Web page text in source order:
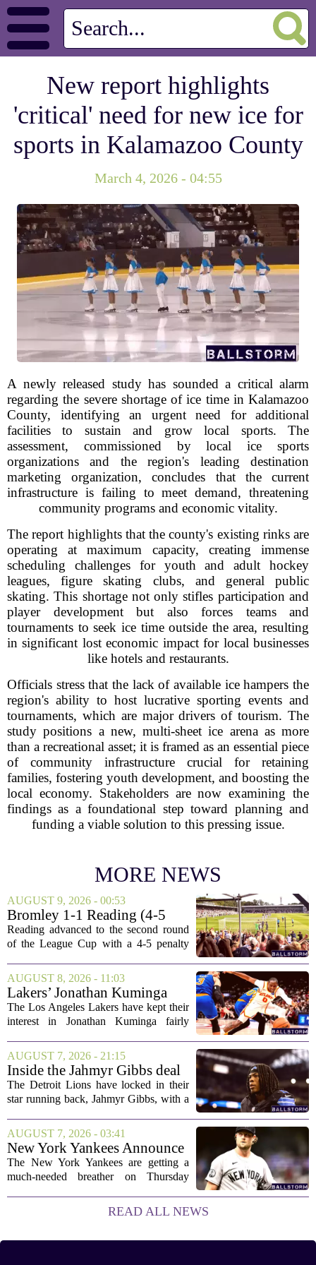
New report highlights
'critical' need for new ice for
sports in Kalamazoo County
March 4, 2026 - 04:55
A newly released study has sounded a critical alarm
regarding the severe shortage of ice time in Kalamazoo
County, identifying an urgent need for additional
facilities to sustain and grow local sports. The
assessment, commissioned by local ice sports
organizations and the region's leading destination
marketing organization, concludes that the current
infrastructure is failing to meet demand, threatening
community programs and economic vitality.
The report highlights that the county's existing rinks are
operating at maximum capacity, creating immense
scheduling challenges for youth and adult hockey
leagues, figure skating clubs, and general public
skating. This shortage not only stifles participation and
player development but also forces teams and
tournaments to seek ice time outside the area, resulting
in significant lost economic impact for local businesses
like hotels and restaurants.
Officials stress that the lack of available ice hampers the
region's ability to host lucrative sporting events and
tournaments, which are major drivers of tourism. The
study positions a new, multi-sheet ice arena as more
than a recreational asset; it is framed as an essential piece
of community infrastructure crucial for retaining
families, fostering youth development, and boosting the
local economy. Stakeholders are now examining the
findings as a foundational step toward planning and
funding a viable solution to this pressing issue.
MORE NEWS
AUGUST 9, 2026 - 00:53
Bromley 1-1 Reading (4-5
Pens): A Scattergun Start
Reading advanced to the second round
of the League Cup with a 4-5 penalty
victory came after a wildly uneven
display that left fans both relieved and
concerned....
AUGUST 8, 2026 - 11:03
Lakers’ Jonathan Kuminga
Deal Hanging in the Balance
The Los Angeles Lakers have kept their
interest in Jonathan Kuminga fairly
landing him before the trade deadline are
starting to fade. What once looked like
a...
AUGUST 7, 2026 - 21:15
Inside the Jahmyr Gibbs deal
The Detroit Lions have locked in their
star running back, Jahmyr Gibbs, with a
blueprint set by the Atlanta Falcons for
Bijan Robinson. The structure of the...
AUGUST 7, 2026 - 03:41
New York Yankees Announce
Starting Pitchers for Braves
Series
The New York Yankees are getting a
much-needed breather on Thursday
weekend. After dropping two of three
games to the St. Louis Cardinals, the
READ ALL NEWS